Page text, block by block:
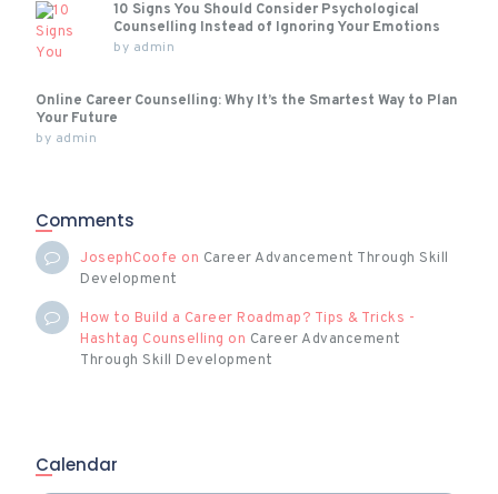
10 Signs You Should Consider Psychological
Counselling Instead of Ignoring Your Emotions
by admin
Online Career Counselling: Why It’s the Smartest Way to Plan
Your Future
by admin
Comments
JosephCoofe on Career Advancement Through Skill
Development
How to Build a Career Roadmap? Tips & Tricks -
Hashtag Counselling on Career Advancement
Through Skill Development
Calendar